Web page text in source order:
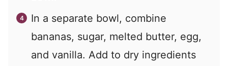
In a separate bowl, combine
bananas, sugar, melted butter, egg,
and vanilla. Add to dry ingredients